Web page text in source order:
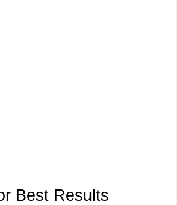
Best Results